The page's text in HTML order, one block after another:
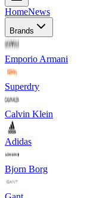
HomeNews
Brands
Emporio Armani
Superdry
Calvin Klein
Adidas
Bjorn Borg